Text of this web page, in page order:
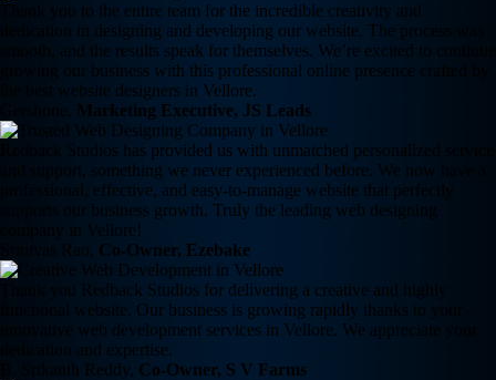
Thank you to the entire team for the incredible creativity and
dedication in designing and developing our website. The process was
smooth, and the results speak for themselves. We’re excited to continue
growing our business with this professional online presence crafted by
the best website designers in Vellore.
Gershone,
Marketing Executive, JS Leads
Redback Studios has provided us with unmatched personalized service
and support, something we never experienced before. We now have a
professional, effective, and easy-to-manage website that perfectly
supports our business growth. Truly the leading web designing
company in Vellore!
Srinivas Rao, Co-Owner, Ezebake
Thank you Redback Studios for delivering a creative and highly
functional website. Our business is growing rapidly thanks to your
innovative web development services in Vellore. We appreciate your
dedication and expertise.
B. Srikanth Reddy, Co-Owner, S V Farms